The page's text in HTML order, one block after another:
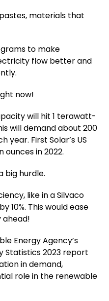
materials that
to make
flow better and
now!
will hit 1 terawatt-
will demand about 200
year. First Solar’s US
ounces in 2022.
big hurdle.
like in a Silvaco
10%. This would ease
Energy Agency’s
Statistics 2023 report
in demand,
role in the renewable